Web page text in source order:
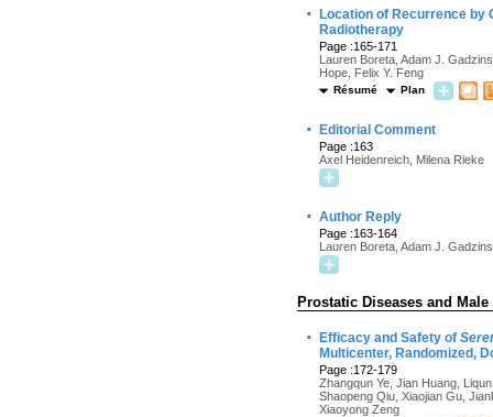
·
Location of Recurrence by
Radiotherapy
Page :165-171
Lauren Boreta, Adam J.
Hope, Felix Y. Feng
Résumé Plan
· Editorial Comment
Page :163
Axel Heidenreich, Milena Rieke
· Author Reply
Page :163-164
Lauren Boreta, Adam J.
Prostatic Diseases and
· Efficacy and Safety of
Multicenter, Randomized,
Page :172-179
Zhangqun Ye, Jian Huang,
Shaopeng Qiu, Xiaojian Gu,
Xiaoyong Zeng